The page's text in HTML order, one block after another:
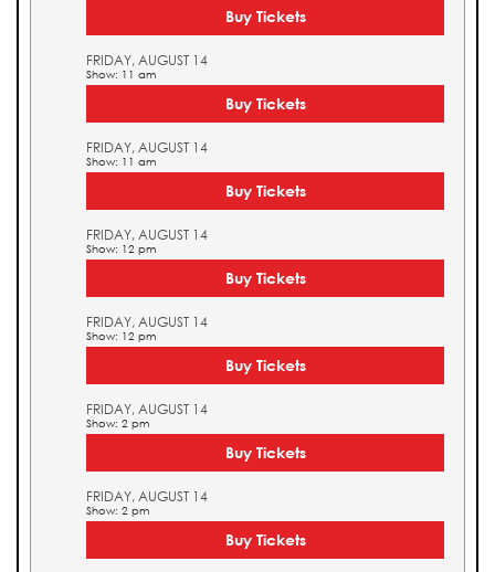
Buy Tickets
FRIDAY, AUGUST 14
Show: 11 am
Buy Tickets
FRIDAY, AUGUST 14
Show: 11 am
Buy Tickets
FRIDAY, AUGUST 14
Show: 12 pm
Buy Tickets
FRIDAY, AUGUST 14
Show: 12 pm
Buy Tickets
FRIDAY, AUGUST 14
Show: 2 pm
Buy Tickets
FRIDAY, AUGUST 14
Show: 2 pm
Buy Tickets